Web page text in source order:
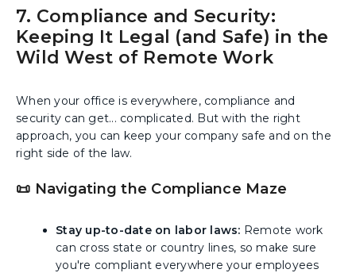
7. Compliance and Security:
Keeping It Legal (and Safe) in the
Wild West of Remote Work
When your office is everywhere, compliance and
security can get... complicated. But with the right
approach, you can keep your company safe and on the
right side of the law.
📜 Navigating the Compliance Maze
Stay up-to-date on labor laws: Remote work
can cross state or country lines, so make sure
you're compliant everywhere your employees